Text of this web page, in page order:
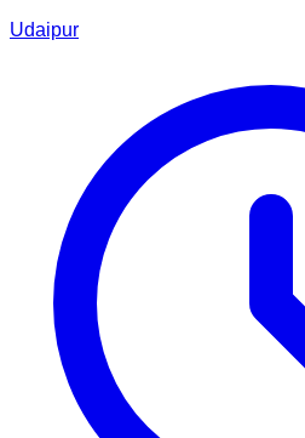
Udaipur